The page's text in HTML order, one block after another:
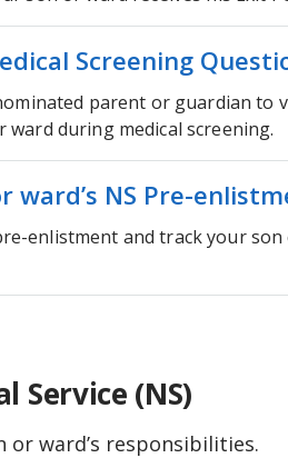
Screening
parent or guardian to
during medical screening.
ward’s NS Pre-
enlistment and track your
Service (NS)
or ward’s responsibilities.